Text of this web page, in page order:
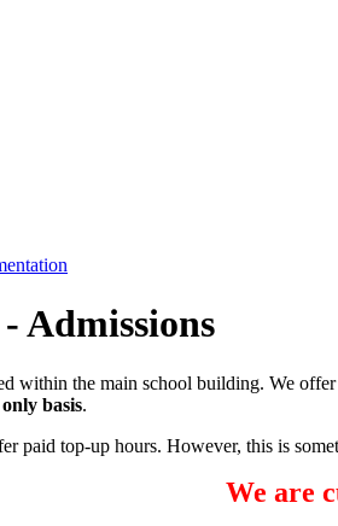
Admissions
within the main school building. We
basis.
paid top-up hours. However, this is
We are